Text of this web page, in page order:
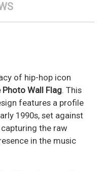
of hip-hop icon
Photo Wall Flag. This
features a profile
1990s, set against
the raw
in the music